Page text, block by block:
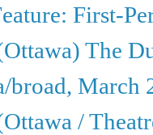
First-
The
broad, March
/